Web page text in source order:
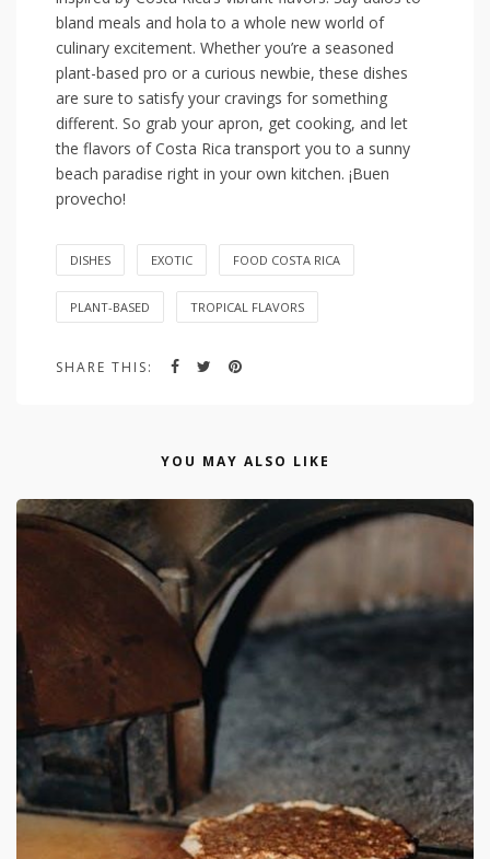
‌bland meals ⁤and hola to a⁢ whole new ⁣world of
culinary excitement. ‍Whether you’re a⁢ seasoned⁤
plant-based pro or a curious⁣ newbie, ⁤these ‍dishes
are sure to satisfy your cravings for something
different. So grab your ⁢apron,⁢ get cooking, and ⁤let⁤
the flavors of Costa ⁢Rica⁤ transport you​ to a sunny
beach paradise right in ‍your own​ kitchen. ¡Buen
provecho!
DISHES EXOTIC FOOD COSTA RICA
PLANT-BASED TROPICAL FLAVORS
SHARE THIS:
YOU MAY ALSO LIKE